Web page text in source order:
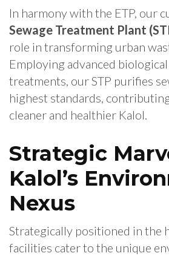
In harmony with the ETP, our
Sewage Treatment Plant
role in transforming urban
Employing advanced
treatments, our STP purifies
highest standards,
cleaner and healthier Kalol.
Strategic
Kalol’s
Nexus
Strategically positioned in the
facilities cater to the unique